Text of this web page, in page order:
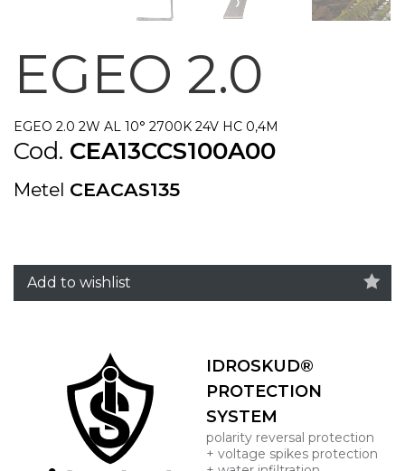
EGEO 2.0
EGEO 2.0 2W AL 10° 2700K 24V HC 0,4M
Cod. CEA13CCS100A00
Metel CEACAS135
Add to wishlist
IDROSKUD®
PROTECTION
SYSTEM
polarity reversal protection
+ voltage spikes protection